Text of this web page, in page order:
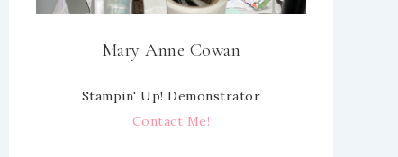
Mary Anne Cowan
Stampin' Up! Demonstrator
Contact Me!